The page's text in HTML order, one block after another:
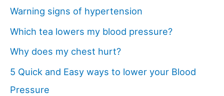
Warning signs of hypertension
Which tea lowers my blood pressure?
Why does my chest hurt?
5 Quick and Easy ways to lower your Blood
Pressure